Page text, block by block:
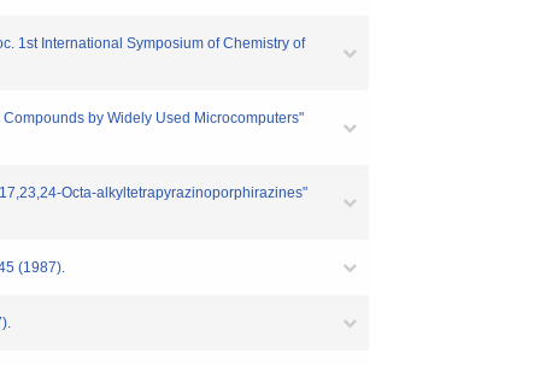
1st International Symposium of Chemistry of
by Widely Used Microcomputers"
Octa-alkyltetrapyrazinoporphirazines"
(1987).